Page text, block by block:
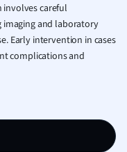
Law
Marketing
Math
Nursing
careful
imaging and laboratory
Early intervention in cases
complications and